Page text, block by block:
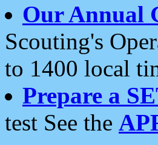
Our Annual
Scouting's
to 1400 local
Prepare a
test See the